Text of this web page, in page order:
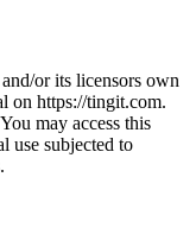
or its licensors own
on https://tingit.com.
may access this
use subjected to